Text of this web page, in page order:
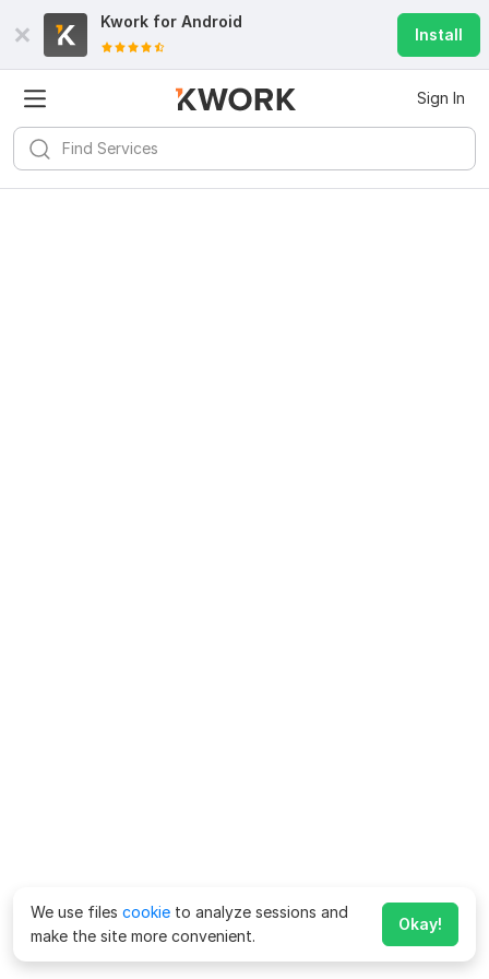
Kwork for Android
Install
Sign In
We use files cookie to analyze sessions and
make the site more convenient.
Okay!